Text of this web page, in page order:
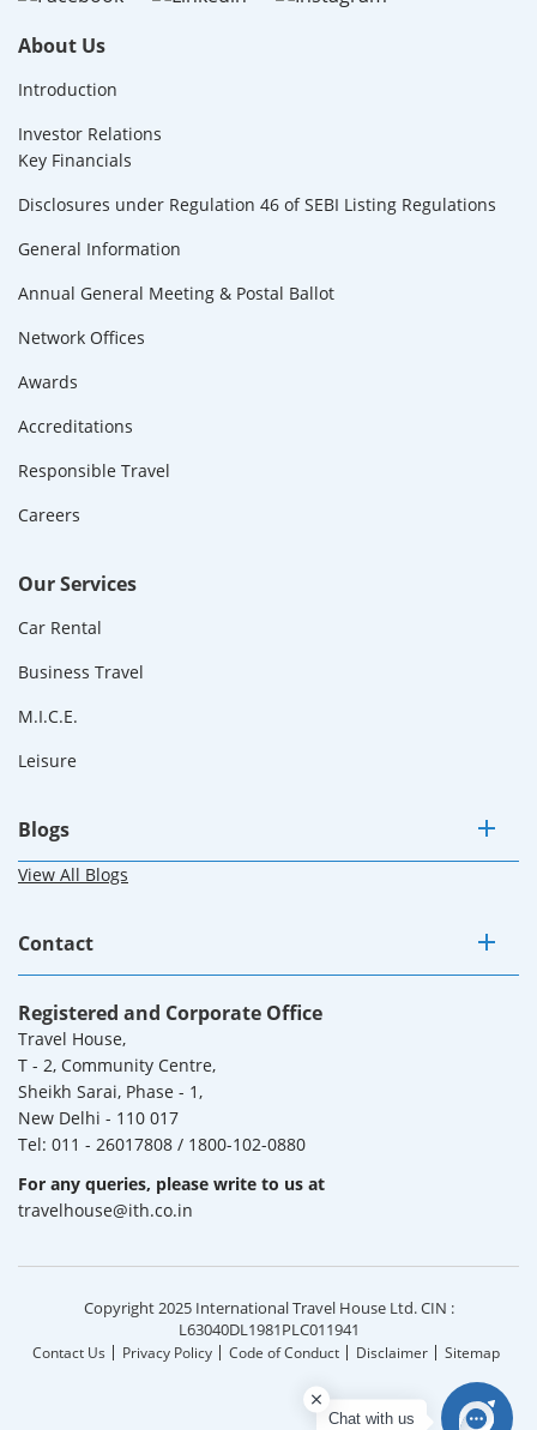
About Us
Introduction
Investor Relations
Key Financials
Disclosures under Regulation 46 of SEBI Listing Regulations
General Information
Annual General Meeting & Postal Ballot
Network Offices
Awards
Accreditations
Responsible Travel
Careers
Our Services
Car Rental
Business Travel
M.I.C.E.
Leisure
Blogs
View All Blogs
Contact
Registered and Corporate Office
Travel House,
T - 2, Community Centre,
Sheikh Sarai, Phase - 1,
New Delhi - 110 017
Tel: 011 - 26017808 / 1800-102-0880
For any queries, please write to us at
travelhouse@ith.co.in
Copyright 2025 International Travel House Ltd. CIN :
L63040DL1981PLC011941
Contact Us Privacy Policy Code of Conduct Disclaimer Sitemap
Chat with us